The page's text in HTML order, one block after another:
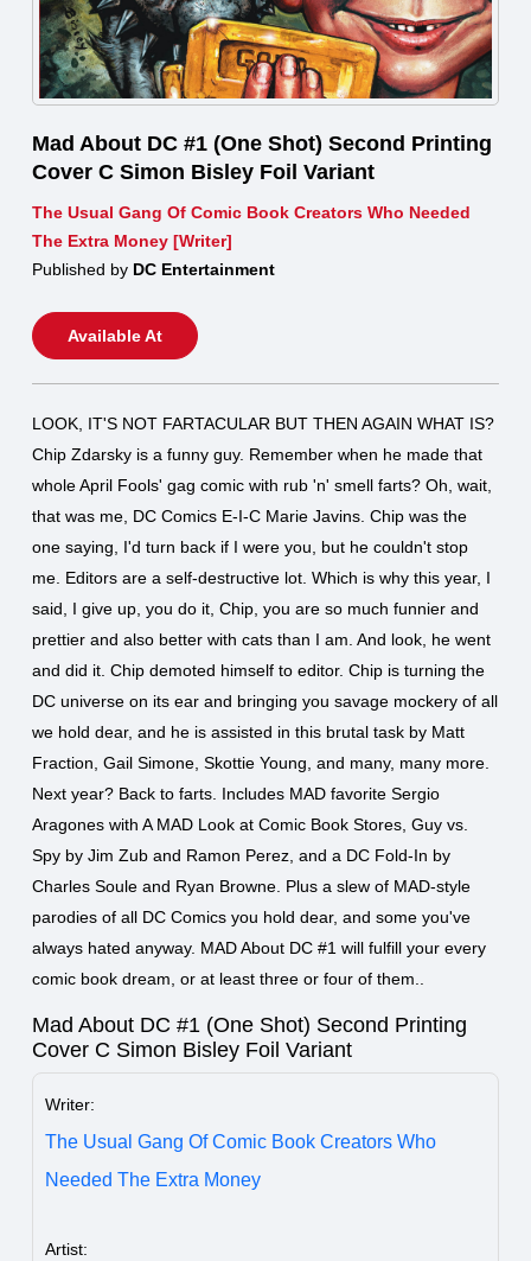
Mad About DC #1 (One Shot) Second Printing
Cover C Simon Bisley Foil Variant
The Usual Gang Of Comic Book Creators Who Needed
The Extra Money [Writer]
Published by DC Entertainment
Available At
LOOK, IT'S NOT FARTACULAR BUT THEN AGAIN WHAT IS?
Chip Zdarsky is a funny guy. Remember when he made that
whole April Fools' gag comic with rub 'n' smell farts? Oh, wait,
that was me, DC Comics E-I-C Marie Javins. Chip was the
one saying, I'd turn back if I were you, but he couldn't stop
me. Editors are a self-destructive lot. Which is why this year, I
said, I give up, you do it, Chip, you are so much funnier and
prettier and also better with cats than I am. And look, he went
and did it. Chip demoted himself to editor. Chip is turning the
DC universe on its ear and bringing you savage mockery of all
we hold dear, and he is assisted in this brutal task by Matt
Fraction, Gail Simone, Skottie Young, and many, many more.
Next year? Back to farts. Includes MAD favorite Sergio
Aragones with A MAD Look at Comic Book Stores, Guy vs.
Spy by Jim Zub and Ramon Perez, and a DC Fold-In by
Charles Soule and Ryan Browne. Plus a slew of MAD-style
parodies of all DC Comics you hold dear, and some you've
always hated anyway. MAD About DC #1 will fulfill your every
comic book dream, or at least three or four of them..
Mad About DC #1 (One Shot) Second Printing
Cover C Simon Bisley Foil Variant
Writer:
The Usual Gang Of Comic Book Creators Who
Needed The Extra Money
Artist: